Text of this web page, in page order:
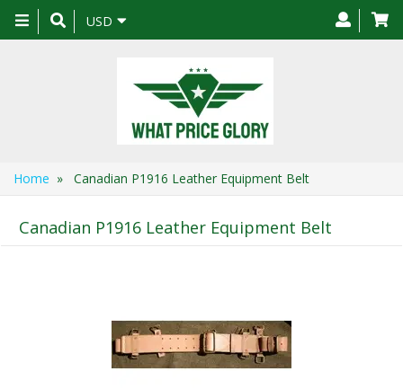
Toggle
navigation
USD
Home » Canadian P1916 Leather Equipment Belt
Canadian P1916 Leather Equipment Belt